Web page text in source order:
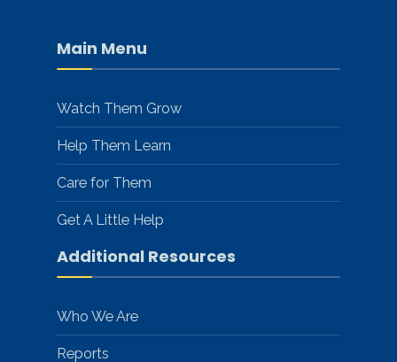
Main Menu
Watch Them Grow
Help Them Learn
Care for Them
Get A Little Help
Additional Resources
Who We Are
Reports